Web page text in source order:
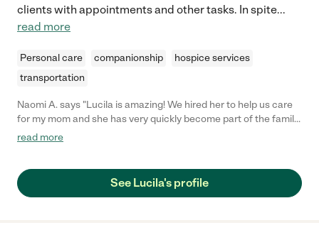
clients with appointments and other tasks. In spite...
read more
Personal care companionship
hospice services
transportation
Naomi A. says "Lucila is amazing! We hired her to help us care
for my mom and she has very quickly become part of the family.
My mom loves her and she is so sweet and gentle even when
when we needed to adjust times. We are so grateful to have
found her, and would highly recommend her!!"
read more
See Lucila's profile